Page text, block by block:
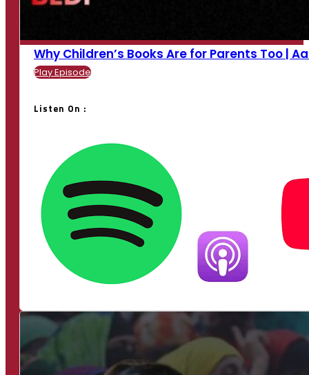
Why Children’s Books Are for Parents Too |
Play Episode
Listen On :